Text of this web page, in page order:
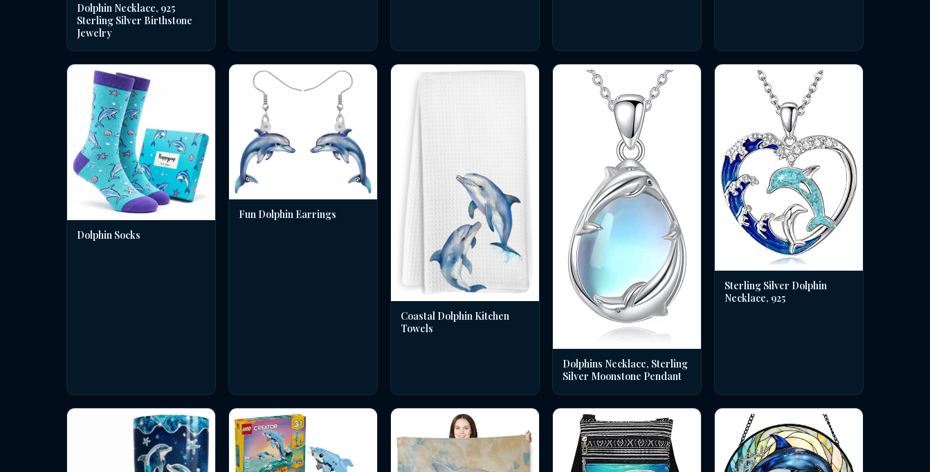
Dolphin Necklace, 925
Sterling Silver Birthstone
Jewelry
Dolphin Socks
Fun Dolphin Earrings
Coastal Dolphin Kitchen
Towels
Dolphins Necklace, Sterling
Silver Moonstone Pendant
Sterling Silver Dolphin
Necklace, 925